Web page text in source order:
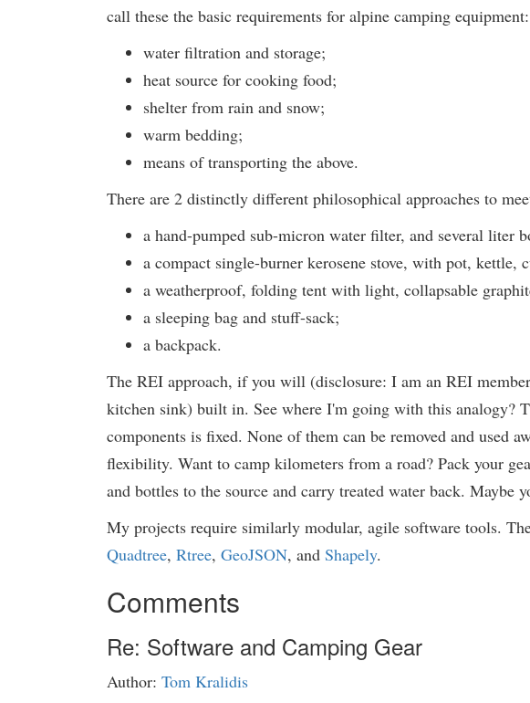
call these the basic requirements for alpine camping equipment:
water filtration and storage;
heat source for cooking food;
shelter from rain and snow;
warm bedding;
means of transporting the above.
There are 2 distinctly different philosophical approaches to
a hand-pumped sub-micron water filter, and several liter
a compact single-burner kerosene stove, with pot, kettle,
a weatherproof, folding tent with light, collapsable
a sleeping bag and stuff-sack;
a backpack.
The REI approach, if you will (disclosure: I am an REI
kitchen sink) built in. See where I'm going with this analogy?
components is fixed. None of them can be removed and used
flexibility. Want to camp kilometers from a road? Pack your
and bottles to the source and carry treated water back.
My projects require similarly modular, agile software tools.
Quadtree, Rtree, GeoJSON, and Shapely.
Comments
Re: Software and Camping Gear
Author: Tom Kralidis